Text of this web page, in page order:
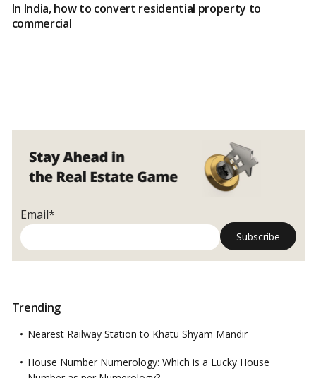
In India, how to convert residential property to
commercial
Email*
Trending
Nearest Railway Station to Khatu Shyam Mandir
House Number Numerology: Which is a Lucky House